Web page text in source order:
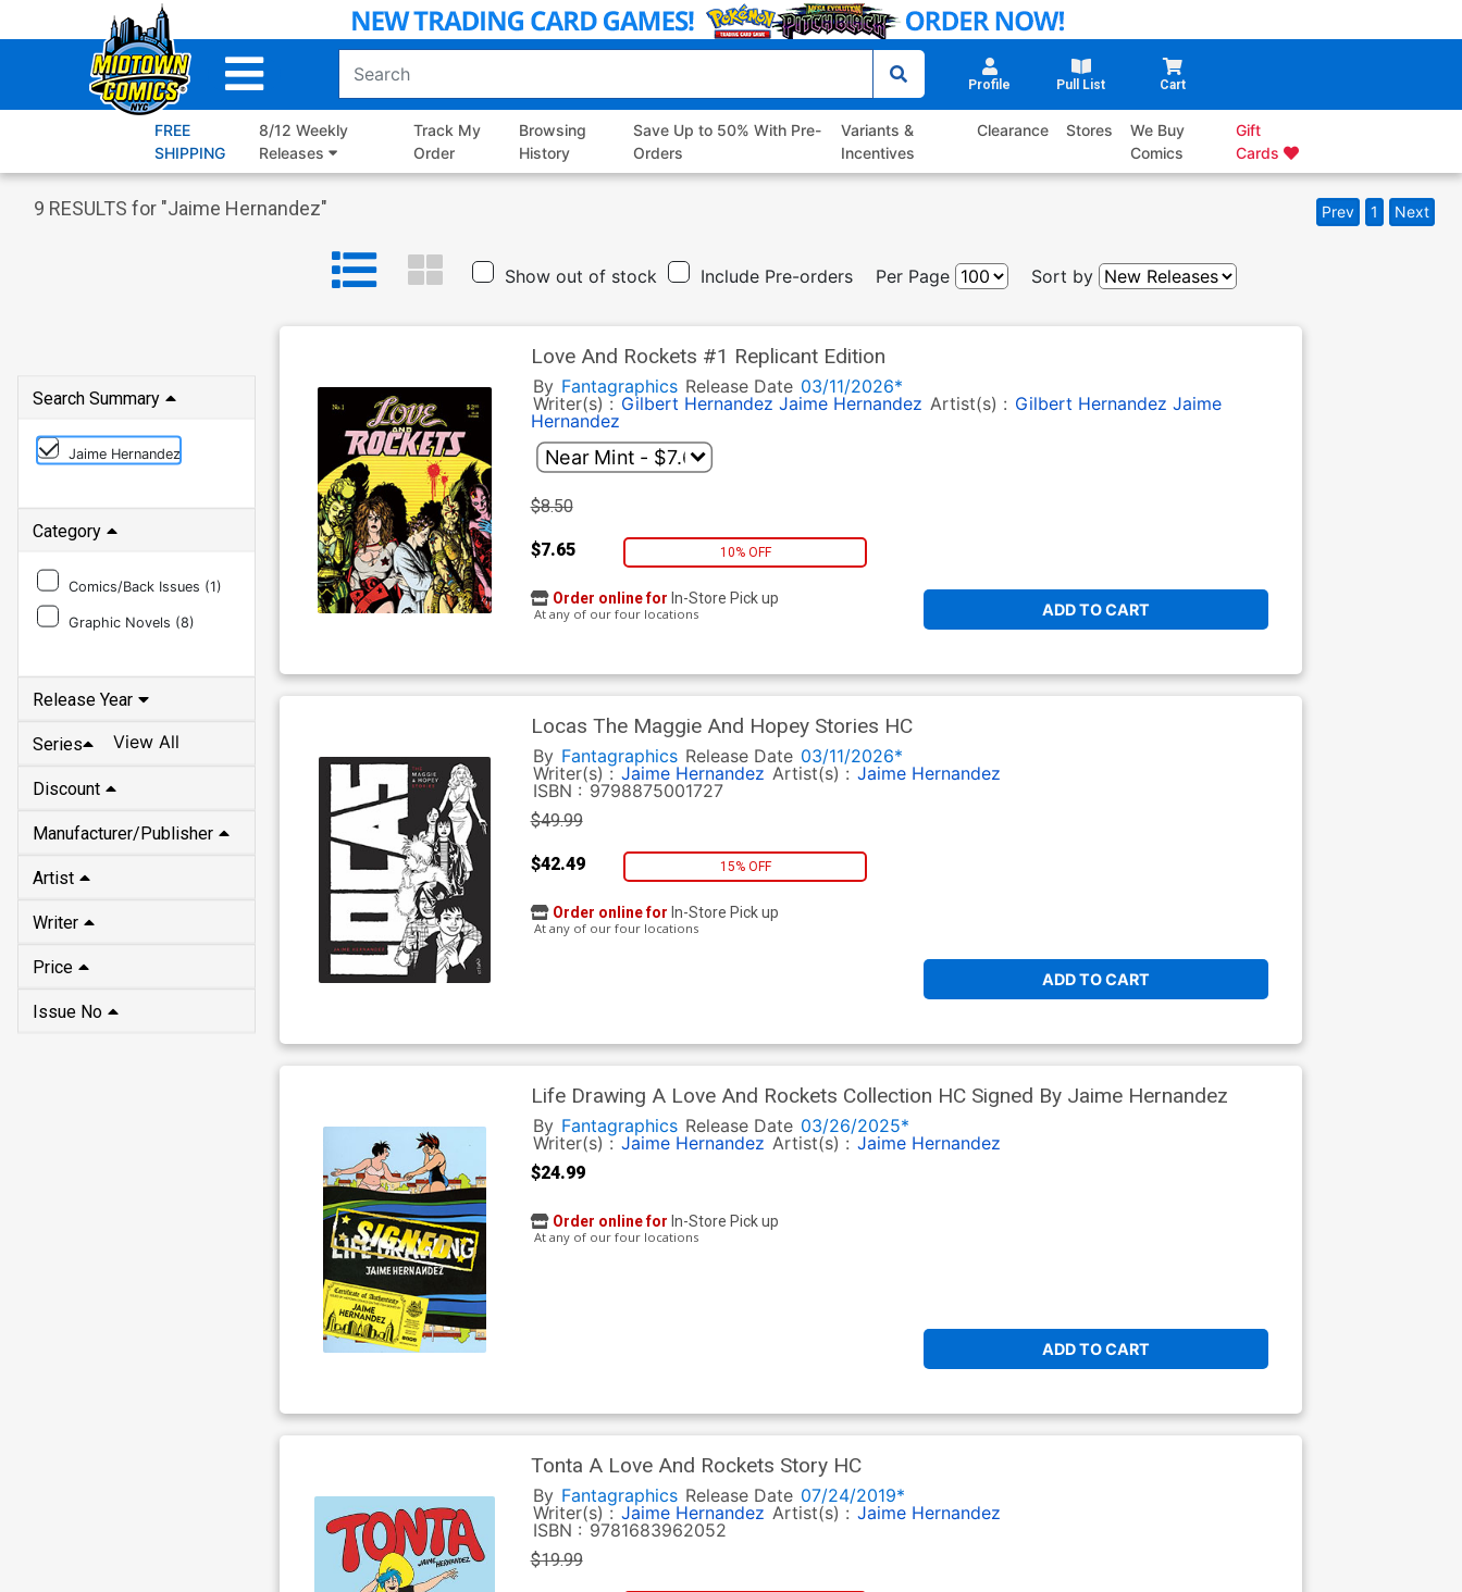
to
Profile Pull List Cart
FREE
SHIPPING
8/12 Weekly
Releases
Track My
Order
Browsing
History
Save Up to 50% With Pre-
Orders
Variants &
Incentives
Clearance Stores
We Buy
Comics
Gift
Cards
9 RESULTS for "Jaime Hernandez" Prev 1 Next
Show out of stock Include Pre-orders Per Page Sort by
Search Summary
Jaime Hernandez
Category
Comics/Back Issues (1)
Graphic Novels (8)
Release Year
Series View All
Discount
Manufacturer/Publisher
Artist
Writer
Price
Issue No
Love And Rockets #1 Replicant Edition
By Fantagraphics Release Date 03/11/2026*
Writer(s) : Gilbert Hernandez Jaime Hernandez Artist(s) : Gilbert Hernandez Jaime
Hernandez
$8.50
$7.65 10% OFF
ADD TO CART
Order online for In-Store Pick up
At any of our four locations
Locas The Maggie And Hopey Stories HC
By Fantagraphics Release Date 03/11/2026*
Writer(s) : Jaime Hernandez Artist(s) : Jaime Hernandez
ISBN : 9798875001727
$49.99
$42.49 15% OFF
ADD TO CART
Order online for In-Store Pick up
At any of our four locations
Life Drawing A Love And Rockets Collection HC Signed By Jaime Hernandez
By Fantagraphics Release Date 03/26/2025*
Writer(s) : Jaime Hernandez Artist(s) : Jaime Hernandez
$24.99
ADD TO CART
Order online for In-Store Pick up
At any of our four locations
Tonta A Love And Rockets Story HC
By Fantagraphics Release Date 07/24/2019*
Writer(s) : Jaime Hernandez Artist(s) : Jaime Hernandez
ISBN : 9781683962052
$19.99